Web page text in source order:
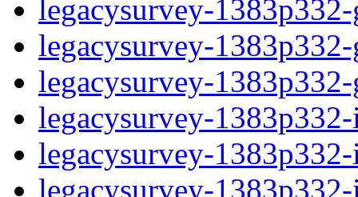
legacysurvey-
legacysurvey-
legacysurvey-
legacysurvey-
legacysurvey-
legacysurvey-